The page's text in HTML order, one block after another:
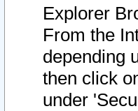
Explorer
From the
depending
then click
under